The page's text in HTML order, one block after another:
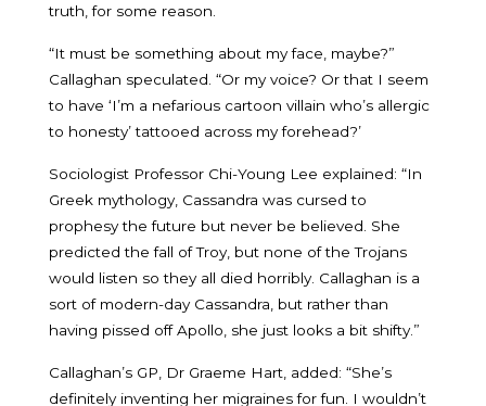
truth, for some reason.
“It must be something about my face, maybe?”
Callaghan speculated. “Or my voice? Or that I seem
to have ‘I’m a nefarious cartoon villain who’s allergic
to honesty’ tattooed across my forehead?’
Sociologist Professor Chi-Young Lee explained: “In
Greek mythology, Cassandra was cursed to
prophesy the future but never be believed. She
predicted the fall of Troy, but none of the Trojans
would listen so they all died horribly. Callaghan is a
sort of modern-day Cassandra, but rather than
having pissed off Apollo, she just looks a bit shifty.”
Callaghan’s GP, Dr Graeme Hart, added: “She’s
definitely inventing her migraines for fun. I wouldn’t